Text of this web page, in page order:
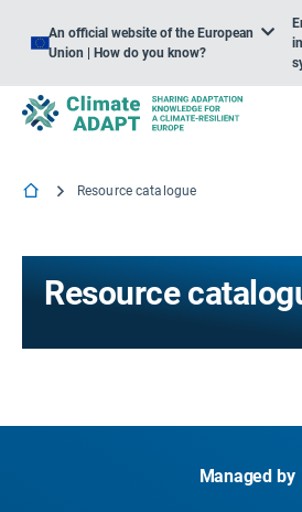
An official website of the European
Union | How do you know?
Resource catalogue
Resource
Managed by